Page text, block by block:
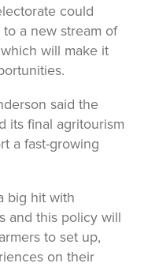
could
a new stream of
will make it
said the
its final agritourism
a fast-growing
big hit with
and this policy will
to set up,
on their